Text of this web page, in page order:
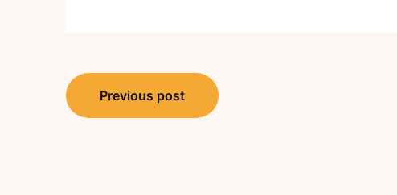
Post
navigation
Previous post